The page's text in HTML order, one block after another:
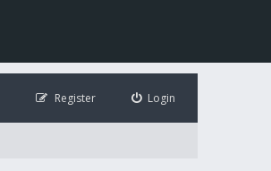
Login
Register